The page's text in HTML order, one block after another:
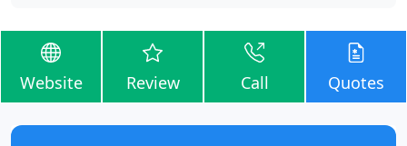
Website Review Call Quotes